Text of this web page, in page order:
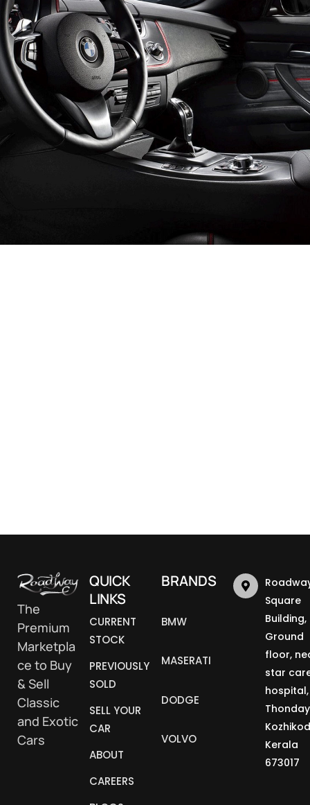
The
Premium
Marketpla
ce to Buy
& Sell
Classic
and Exotic
Cars
QUICK
LINKS
CURRENT
STOCK
PREVIOUSLY
SOLD
SELL YOUR
CAR
ABOUT
CAREERS
BRANDS
BMW
MASERATI
DODGE
VOLVO
Square
Building,
Ground
floor,
star
hospital,
Kerala
673017